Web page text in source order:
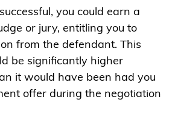
you could earn a
or jury, entitling you to
from the defendant. This
be significantly higher
it would have been had you
offer during the negotiation